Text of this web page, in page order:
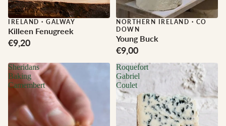
IRELAND · GALWAY
Killeen Fenugreek
€9,20
NORTHERN IRELAND · CO
DOWN
Young Buck
€9,00
Sheridans
Baking
Camembert
Roquefort
Gabriel
Coulet